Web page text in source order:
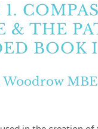
1.
& THE
BOOK
Woodrow